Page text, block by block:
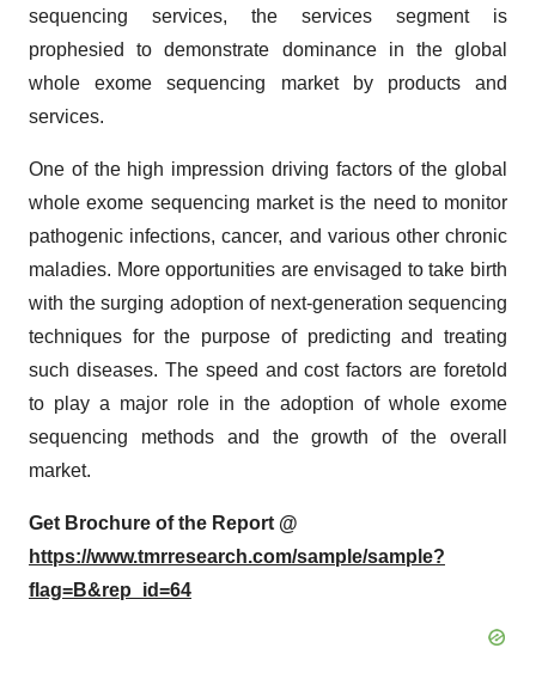
sequencing services, the services segment is
prophesied to demonstrate dominance in the global
whole exome sequencing market by products and
services.
One of the high impression driving factors of the global
whole exome sequencing market is the need to monitor
pathogenic infections, cancer, and various other chronic
maladies. More opportunities are envisaged to take birth
with the surging adoption of next-generation sequencing
techniques for the purpose of predicting and treating
such diseases. The speed and cost factors are foretold
to play a major role in the adoption of whole exome
sequencing methods and the growth of the overall
market.
Get Brochure of the Report @
https://www.tmrresearch.com/sample/sample?
flag=B&rep_id=64